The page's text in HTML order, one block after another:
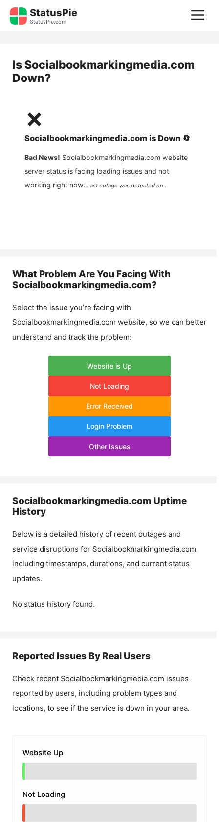
Skip
StatusPie
StatusPie.com
Is Socialbookmarkingmedia.com
Down?
❌
Socialbookmarkingmedia.com is Down 🔄
Bad News! Socialbookmarkingmedia.com website
server status is facing loading issues and not
working right now. Last outage was detected on .
What Problem Are You Facing With
Socialbookmarkingmedia.com?
Select the issue you’re facing with
Socialbookmarkingmedia.com website, so we can better
understand and track the problem:
Website is Up
Not Loading
Error Received
Login Problem
Other Issues
Socialbookmarkingmedia.com Uptime
History
Below is a detailed history of recent outages and
service disruptions for Socialbookmarkingmedia.com,
including timestamps, durations, and current status
updates.
No status history found.
Reported Issues By Real Users
Check recent Socialbookmarkingmedia.com issues
reported by users, including problem types and
locations, to see if the service is down in your area.
Website Up
Not Loading